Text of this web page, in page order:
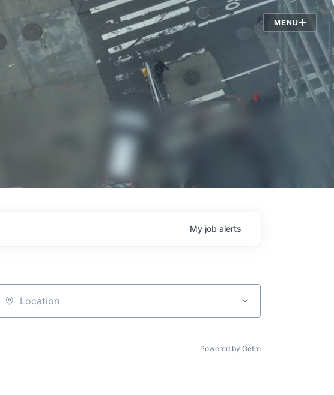
MENU
Jobs
My job alerts
Location
Powered by Getro